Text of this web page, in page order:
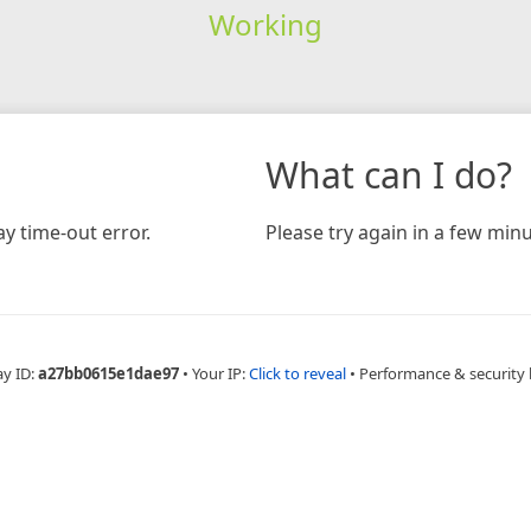
Working
time-out error.
What can I do?
Please try again in a few
ID:a27bb0615e1dae97 • Your IP:Click to reveal • Performance & security